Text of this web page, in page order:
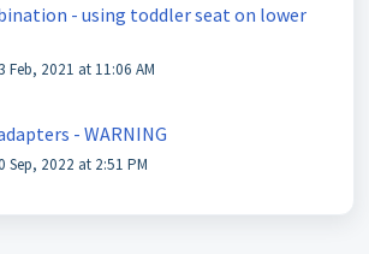
- using toddler seat on lower
Feb, 2021 at 11:06 AM
- WARNING
Sep, 2022 at 2:51 PM